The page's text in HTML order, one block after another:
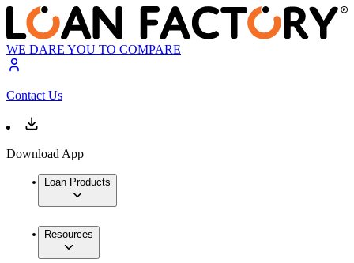
WE DARE YOU TO COMPARE
Contact Us
Download App
Loan Products
Resources